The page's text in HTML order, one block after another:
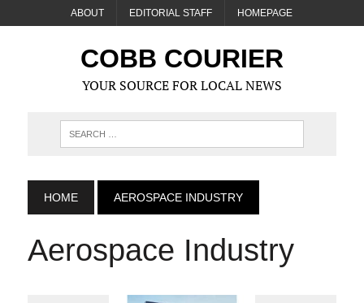
ABOUT EDITORIAL STAFF HOMEPAGE
COBB COURIER
YOUR SOURCE FOR LOCAL NEWS
HOME AEROSPACE INDUSTRY
Aerospace Industry